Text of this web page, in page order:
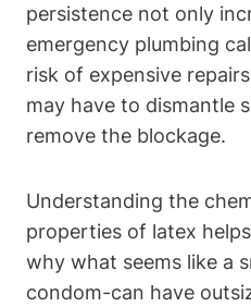
persistence not only
emergency ⁤plumbing
risk of expensive
may have to dismantle
remove the blockage.
Understanding the
⁤properties ⁣of latex
why what seems like a
condom-can have